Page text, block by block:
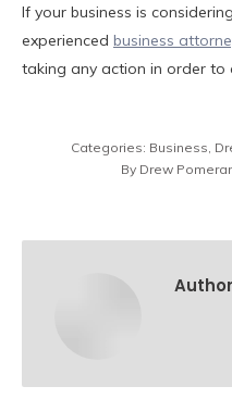
If your business is
experienced business
taking any action in order
Categories: Business
By Drew